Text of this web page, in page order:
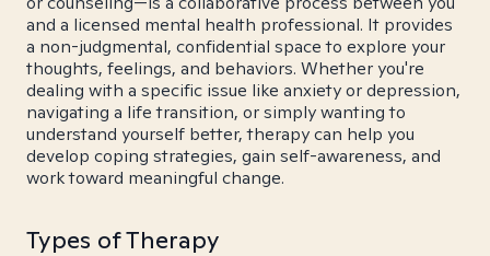
and a licensed mental health professional. It provides
a non-judgmental, confidential space to explore your
thoughts, feelings, and behaviors. Whether you're
dealing with a specific issue like anxiety or depression,
navigating a life transition, or simply wanting to
understand yourself better, therapy can help you
develop coping strategies, gain self-awareness, and
work toward meaningful change.
Types of Therapy